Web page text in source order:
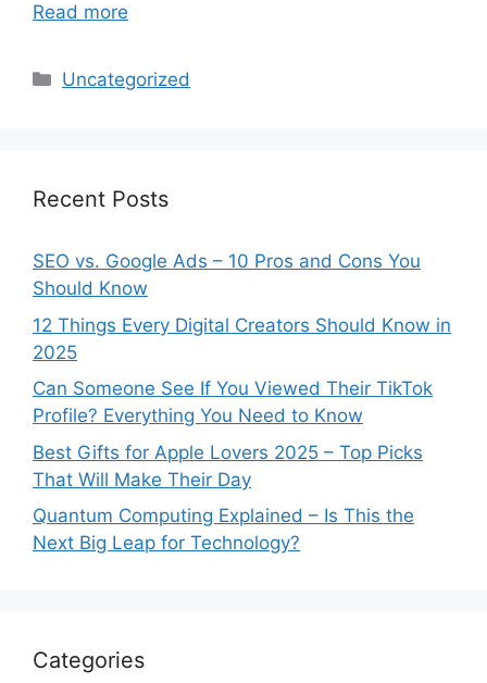
Read more
Categories
Uncategorized
Recent Posts
SEO vs. Google Ads – 10 Pros and Cons You
Should Know
12 Things Every Digital Creators Should Know in
2025
Can Someone See If You Viewed Their TikTok
Profile? Everything You Need to Know
Best Gifts for Apple Lovers 2025 – Top Picks
That Will Make Their Day
Quantum Computing Explained – Is This the
Next Big Leap for Technology?
Categories